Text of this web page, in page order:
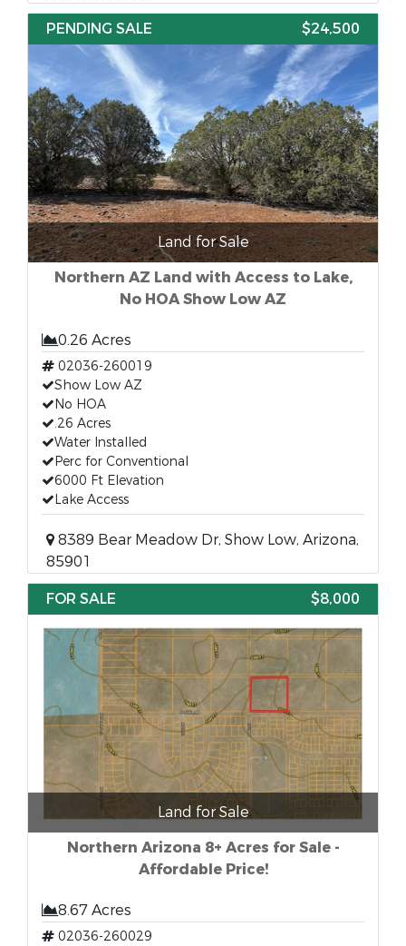
PENDING SALE
$24,500
Land for Sale
Northern AZ Land with Access to Lake,
No HOA Show Low AZ
0.26 Acres
02036-260019
Show Low AZ
No HOA
.26 Acres
Water Installed
Perc for Conventional
6000 Ft Elevation
Lake Access
8389 Bear Meadow Dr, Show Low, Arizona,
85901
FOR SALE
$8,000
Land for Sale
Northern Arizona 8+ Acres for Sale -
Affordable Price!
8.67 Acres
02036-260029